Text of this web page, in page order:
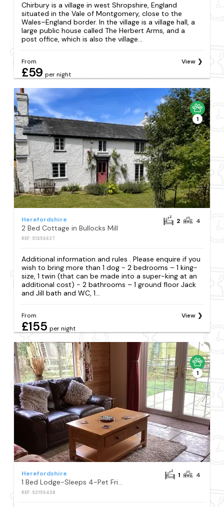
Chirbury is a village in west Shropshire, England
situated in the Vale of Montgomery, close to the
Wales–England border. In the village is a village hall, a
large public house called The Herbert Arms, and a
post office, which is also the village...
From
£59 per night
View
1
Herefordshire
2 Bed Cottage in Bullocks Mill
REF: S1356627
2 4
Additional information and rules . Please enquire if you
wish to bring more than 1 dog - 2 bedrooms – 1 king-
size, 1 twin (that can be made into a super-king at an
additional cost) - 2 bathrooms – 1 ground floor Jack
and Jill bath and WC, 1...
From
£155 per night
View
1
Herefordshire
1 Bed Lodge-Sleeps 4-Pet Friendly-Free Parking
REF: S2156438
1 4